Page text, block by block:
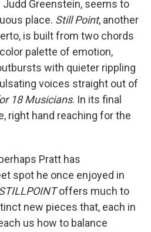
Judd Greenstein, seems to
place. Still Point, another
is built from two chords
palette of emotion,
with quieter rippling
voices straight out of
18 Musicians. In its final
right hand reaching for the
Pratt has
spot he once enjoyed in
offers much to
new pieces that, each in
us how to balance